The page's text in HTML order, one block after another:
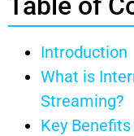
Introduction
What is
Streaming?
Key